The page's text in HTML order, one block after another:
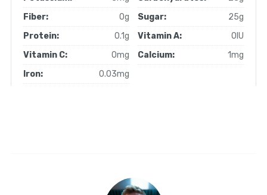
Fiber:
0g Sugar:
25g
Protein:
0.1g Vitamin A:
0IU
Vitamin C:
0mg Calcium:
1mg
Iron:
0.03mg